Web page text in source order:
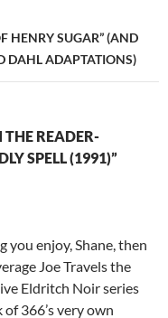
HENRY SUGAR” (AND
DAHL ADAPTATIONS)
READER-
SPELL (1991)”
you enjoy, Shane, then
Joe Travels the
Eldritch Noir series
366’s very own